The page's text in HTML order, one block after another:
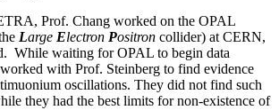
Prof. Chang worked on the OPAL
Large Electron Positron collider) at CERN,
While waiting for OPAL to begin data
with Prof. Steinberg to find evidence
oscillations. They did not find such
they had the best limits for non-existence of